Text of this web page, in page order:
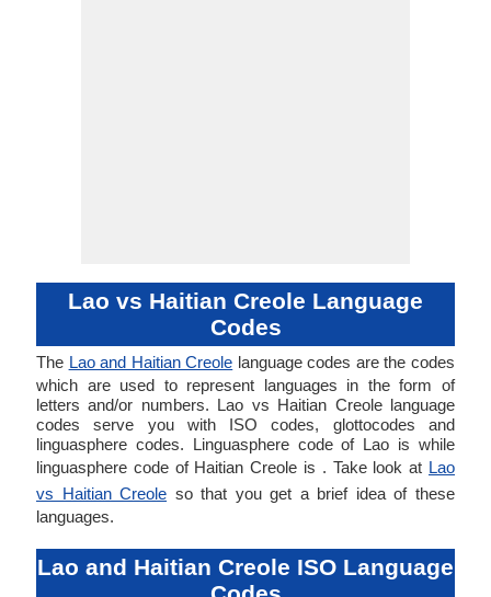
Lao vs Haitian Creole Language
Codes
The Lao and Haitian Creole language codes are the codes
which are used to represent languages in the form of
letters and/or numbers. Lao vs Haitian Creole language
codes serve you with ISO codes, glottocodes and
linguasphere codes. Linguasphere code of Lao is while
linguasphere code of Haitian Creole is . Take look at Lao
vs Haitian Creole so that you get a brief idea of these
languages.
Lao and Haitian Creole ISO Language